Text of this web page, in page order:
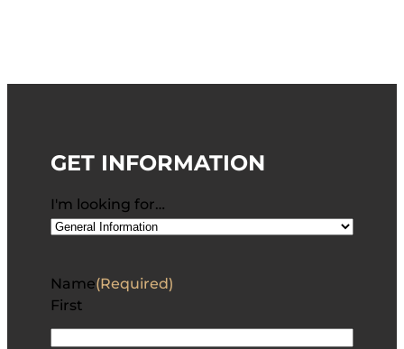
GET INFORMATION
I'm looking for…
Name(Required)
First